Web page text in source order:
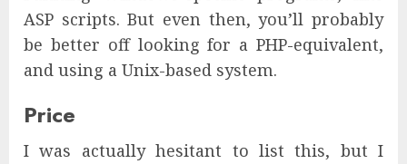
ASP scripts. But even then, you’ll probably
be better off looking for a PHP-equivalent,
and using a Unix-based system.
Price
I was actually hesitant to list this, but I